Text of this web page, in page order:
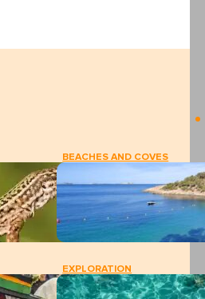
BEACHES AND COVES
EXPLORATION